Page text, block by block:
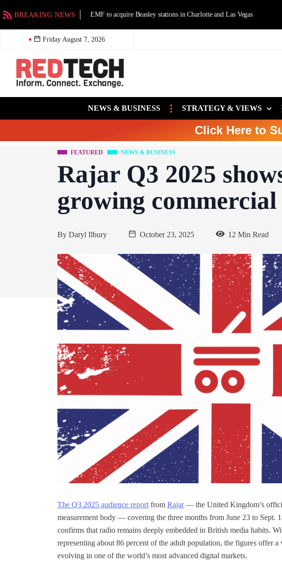
BREAKING NEWS EMF to acquire Beasley stations in Charlotte and Las Vegas
Friday August 7, 2026
NEWS & BUSINESS STRATEGY & VIEWS
Click Here to
FEATURED NEWS & BUSINESS
Rajar Q3 2025
growing commercial
By Daryl Ilbury October 23, 2025 12 Min Read
The Q3 2025 audience report from Rajar— the United Kingdom’s
measurement body — covering the three months from June 23 to Sept.
confirms that radio remains deeply embedded in British media habits.
representing about 86 percent of the adult population, the figures offer
evolving in one of the world’s most advanced digital markets.